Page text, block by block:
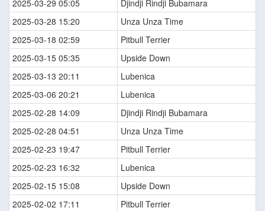
2025-03-29 05:05
Djindji Rindji Bubamara
2025-03-28 15:20
Unza Unza Time
2025-03-18 02:59
Pitbull Terrier
2025-03-15 05:35
Upside Down
2025-03-13 20:11
Lubenica
2025-03-06 20:21
Lubenica
2025-02-28 14:09
Djindji Rindji Bubamara
2025-02-28 04:51
Unza Unza Time
2025-02-23 19:47
Pitbull Terrier
2025-02-23 16:32
Lubenica
2025-02-15 15:08
Upside Down
2025-02-02 17:11
Pitbull Terrier